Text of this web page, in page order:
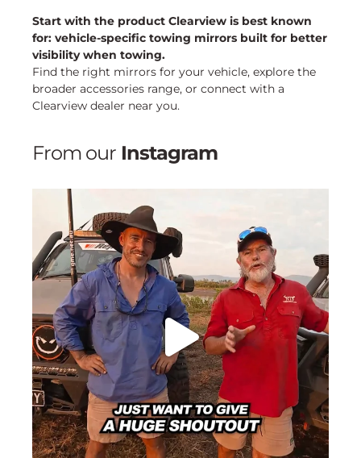
Start with the product Clearview is best known
for: vehicle-specific towing mirrors built for better
visibility when towing.
Find the right mirrors for your vehicle, explore the
broader accessories range, or connect with a
Clearview dealer near you.
From our Instagram